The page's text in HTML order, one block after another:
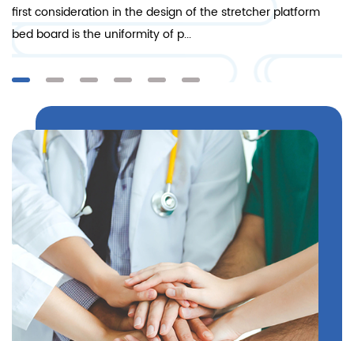
first consideration in the design of the stretcher platform
bed board is the uniformity of p...